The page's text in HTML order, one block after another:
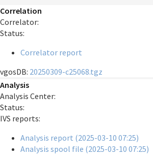
Correlation
Correlator:
Status:
Correlator report
vgosDB: 20250309-c25068.tgz
Analysis
Analysis Center:
Status:
IVS reports:
Analysis report (2025-03-10 07:25)
Analysis spool file (2025-03-10 07:25)